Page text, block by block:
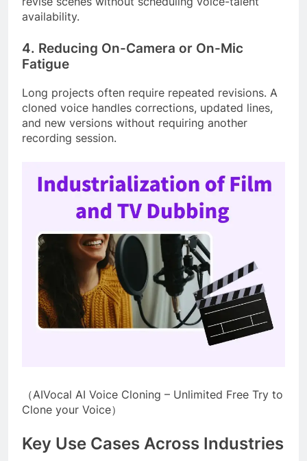
availability.
4. Reducing On-Camera or On-Mic
Fatigue
Long projects often require repeated revisions. A
cloned voice handles corrections, updated lines,
and new versions without requiring another
recording session.
（AIVocal AI Voice Cloning – Unlimited Free Try to
Clone your Voice）
Key Use Cases Across Industries